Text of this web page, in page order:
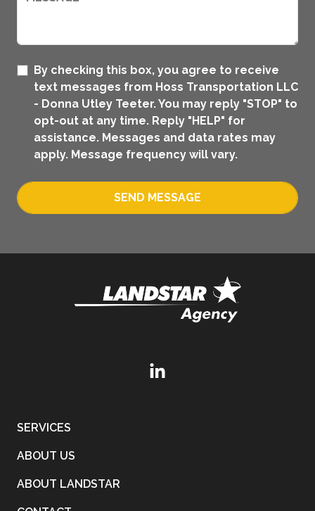
By checking this box, you agree to receive
text messages from Hoss Transportation LLC
- Donna Utley Teeter. You may reply "STOP" to
opt-out at any time. Reply "HELP" for
assistance. Messages and data rates may
apply. Message frequency will vary.
SEND MESSAGE
SERVICES
ABOUT US
ABOUT LANDSTAR